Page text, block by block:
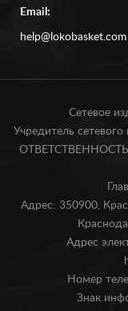
Email:
help@lokobasket.com
Сетевое
Учредитель
Адрес: 350900,
Адрес
Номер
Знак